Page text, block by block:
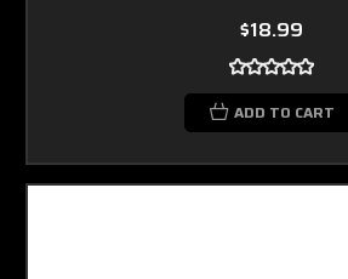
$18.99
ADD TO CART